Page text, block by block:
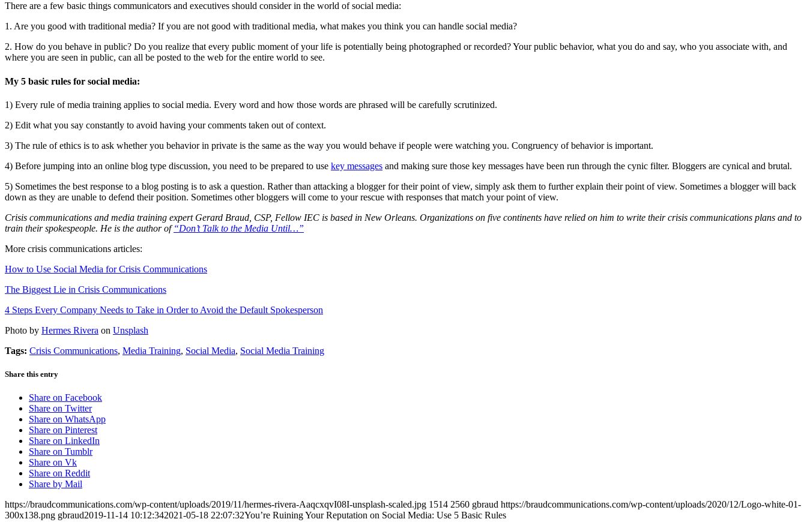
There are a few basic things communicators and executives should consider in the world of social media:
1. Are you good with traditional media? If you are not good with traditional media, what makes you think you can handle social media?
2. How do you behave in public? Do you realize that every public moment of your life is potentially being photographed or recorded? Your public behavior, what you do and say, who you associate with, and
where you are seen in public, can all be posted to the web for the entire world to see.
My 5 basic rules for social media:
1) Every rule of media training applies to social media. Every word and how those words are phrased will be carefully scrutinized.
2) Edit what you say constantly to avoid having your comments taken out of context.
3) The rule of ethics is to ask whether you behavior in private is the same as the way you would behave if people were watching you. Congruency of behavior is important.
4) Before jumping into an online blog type discussion, you need to be prepared to use key messages and making sure those key messages have been run through the cynic filter. Bloggers are cynical and brutal.
5) Sometimes the best response to a blog posting is to ask a question. Rather than attacking a blogger for their point of view, simply ask them to further explain their point of view. Sometimes a blogger will back
down as they are unable to defend their position. Sometimes other bloggers will come to your rescue with responses that match your point of view.
Crisis communications and media training expert Gerard Braud, CSP, Fellow IEC is based in New Orleans. Organizations on five continents have relied on him to write their crisis communications plans and to
train their spokespeople. He is the author of“Don’t Talk to the Media Until…”
More crisis communications articles:
How to Use Social Media for Crisis Communications
The Biggest Lie in Crisis Communications
4 Steps Every Company Needs to Take in Order to Avoid the Default Spokesperson
Photo by Hermes Rivera on Unsplash
Tags: Crisis Communications, Media Training, Social Media, Social Media Training
Share this entry
Share on Facebook
Share on Twitter
Share on WhatsApp
Share on Pinterest
Share on LinkedIn
Share on Tumblr
Share on Vk
Share on Reddit
Share by Mail
https://braudcommunications.com/wp-content/uploads/2019/11/hermes-rivera-AaqcxqvI08I-unsplash-scaled.jpg 1514 2560 gbraud https://braudcommunications.com/wp-content/uploads/2020/12/Logo-white-01-
300x138.png gbraud2019-11-14 10:12:342021-05-18 22:07:32You’re Ruining Your Reputation on Social Media: Use 5 Basic Rules